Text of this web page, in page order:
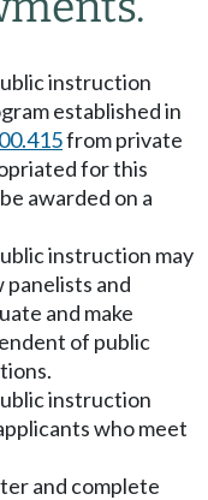
instruction
established in
from private
for this
awarded on a
instruction may
and
and make
of public
instruction
who meet
and complete